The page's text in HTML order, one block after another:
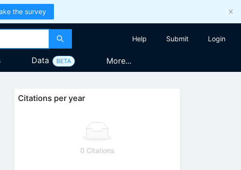
the survey
Help Submit Login
Data BETA More...
Citations per year
0 Citations